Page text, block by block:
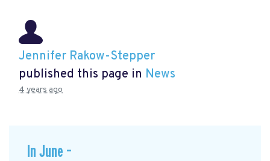
Jennifer Rakow-Stepper
published this page in News
4 years ago
In June –